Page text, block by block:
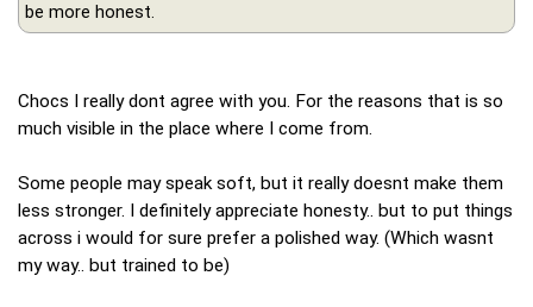
be more honest.
Chocs I really dont agree with you. For the reasons that is so
much visible in the place where I come from.
Some people may speak soft, but it really doesnt make them
less stronger. I definitely appreciate honesty.. but to put things
across i would for sure prefer a polished way. (Which wasnt
my way.. but trained to be)